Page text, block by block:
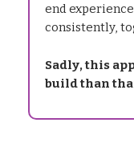
end
consistently,
Sadly, this
build than